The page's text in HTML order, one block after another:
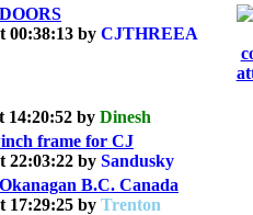
00:38:13 by CJTHREEA
14:20:52 by Dinesh
frame for CJ
22:03:22 by Sandusky
B.C. Canada
17:29:25 by Trenton